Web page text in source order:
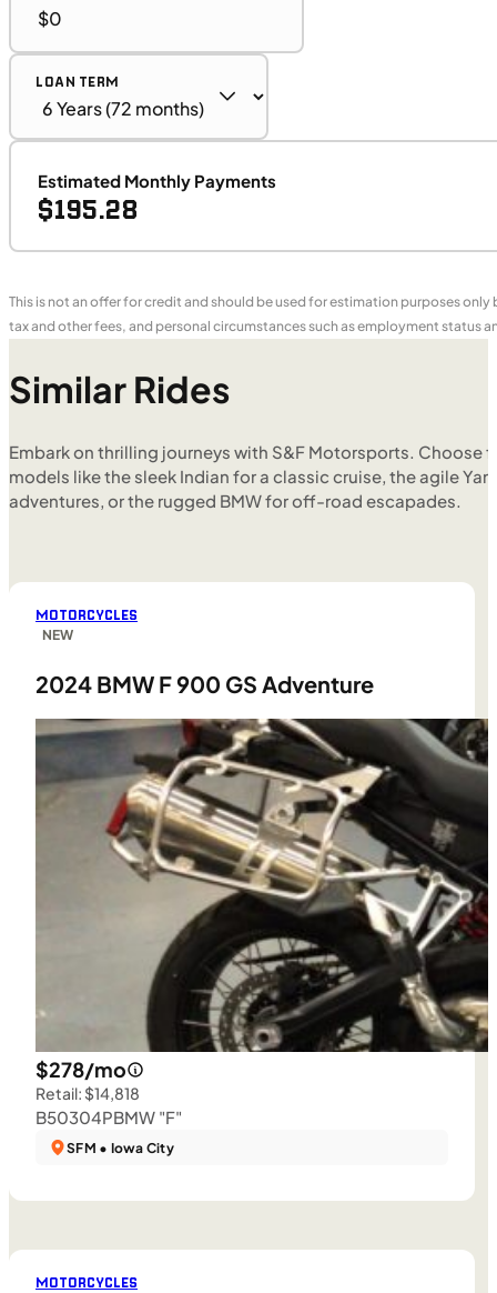
LOAN TERM
Estimated Monthly Payments
$195.28
This is not an offer for credit and should be used for estimation purposes
tax and other fees, and personal circumstances such as employment status
Similar Rides
Embark on thrilling journeys with S&F Motorsports. Choose
models like the sleek Indian for a classic cruise, the agile
adventures, or the rugged BMW for off-road escapades.
MOTORCYCLES
NEW
2024 BMW F 900 GS Adventure
$278/mo
Retail: $14,818
B50304PBMW "F"
SFM • Iowa City
MOTORCYCLES